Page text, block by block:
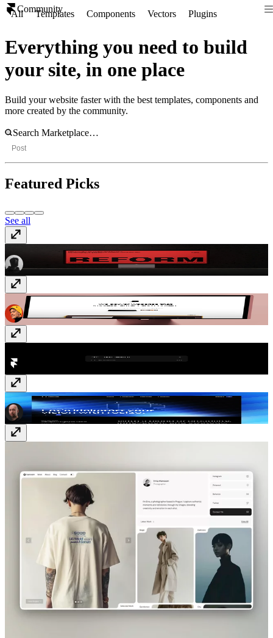
Community
All Templates Components Vectors Plugins
Everything you need to build
your site, in one place
Build your website faster with the best templates, components and
more created by the community.
Post
Featured Picks
See all
Template· $99
DeliverTemplate· Free
ResizeTemplate· Free